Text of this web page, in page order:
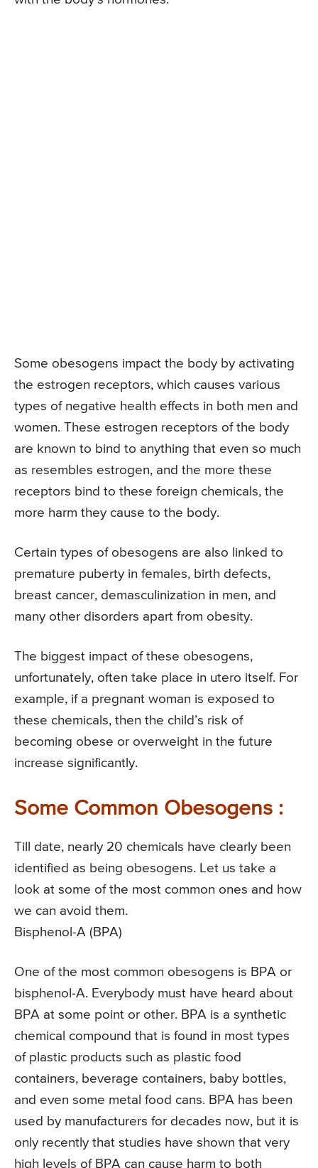
Some obesogens impact the body by activating
the estrogen receptors, which causes various
types of negative health effects in both men and
women. These estrogen receptors of the body
are known to bind to anything that even so much
as resembles estrogen, and the more these
receptors bind to these foreign chemicals, the
more harm they cause to the body.
Certain types of obesogens are also linked to
premature puberty in females, birth defects,
breast cancer, demasculinization in men, and
many other disorders apart from obesity.
The biggest impact of these obesogens,
unfortunately, often take place in utero itself. For
example, if a pregnant woman is exposed to
these chemicals, then the child’s risk of
becoming obese or overweight in the future
increase significantly.
Some Common Obesogens :
Till date, nearly 20 chemicals have clearly been
identified as being obesogens. Let us take a
look at some of the most common ones and how
we can avoid them.
Bisphenol-A (BPA)
One of the most common obesogens is BPA or
bisphenol-A. Everybody must have heard about
BPA at some point or other. BPA is a synthetic
chemical compound that is found in most types
of plastic products such as plastic food
containers, beverage containers, baby bottles,
and even some metal food cans. BPA has been
used by manufacturers for decades now, but it is
only recently that studies have shown that very
high levels of BPA can cause harm to both